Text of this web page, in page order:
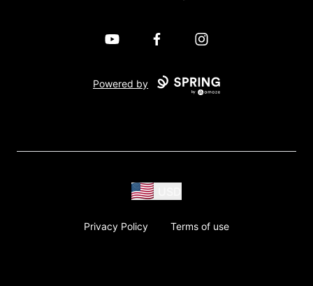
YouTube FacebookInstagram
Powered by
Privacy Policy Terms of use